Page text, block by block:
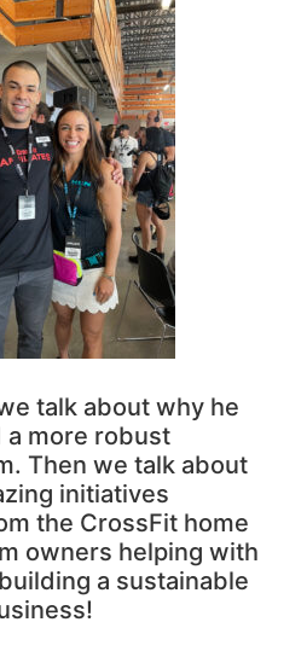
talk about why he
more robust
Then we talk about
initiatives
the CrossFit home
owners helping with
a sustainable